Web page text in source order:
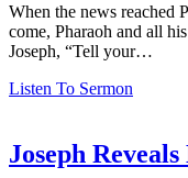
When the news reached
come, Pharaoh and all
Joseph, “Tell your…
Listen To Sermon
Joseph